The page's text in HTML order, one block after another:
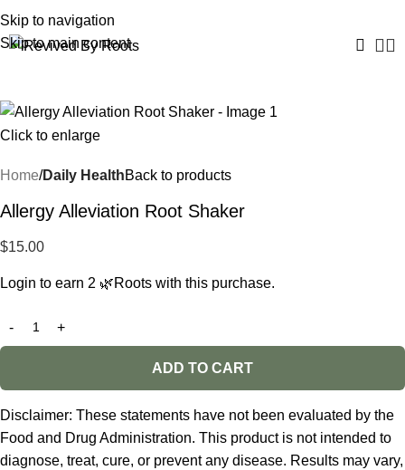
Skip to navigation
Skip to main content
Click to enlarge
Home Daily HealthBack to products
Allergy Alleviation Root Shaker
$15.00
Login to earn 2 🌿Roots with this purchase.
ADD TO CART
Disclaimer: These statements have not been evaluated by the
Food and Drug Administration. This product is not intended to
diagnose, treat, cure, or prevent any disease. Results may vary,